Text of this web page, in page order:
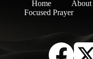
Home About
Focused Prayer